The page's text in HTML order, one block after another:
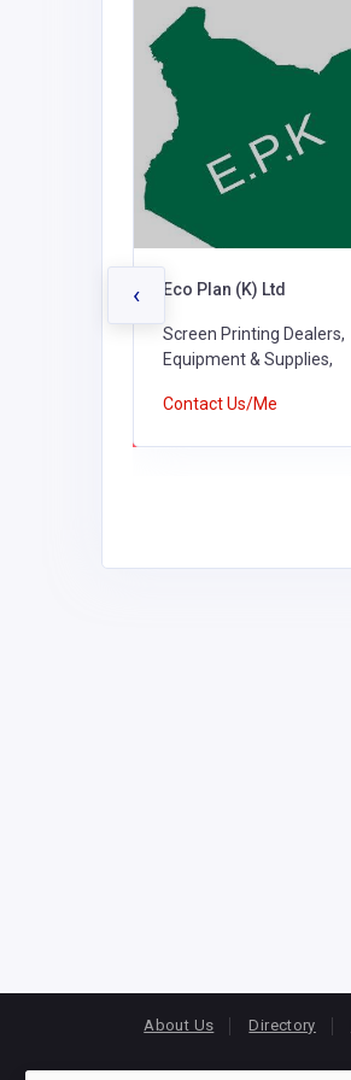
Eco Plan (K) Ltd
Screen Printing Dealers,
Equipment & Supplies,
Contact Us/Me
‹
About Us Directory